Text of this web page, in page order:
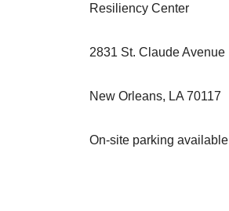
Resiliency Center
2831 St. Claude Avenue
New Orleans, LA 70117
On-site parking available